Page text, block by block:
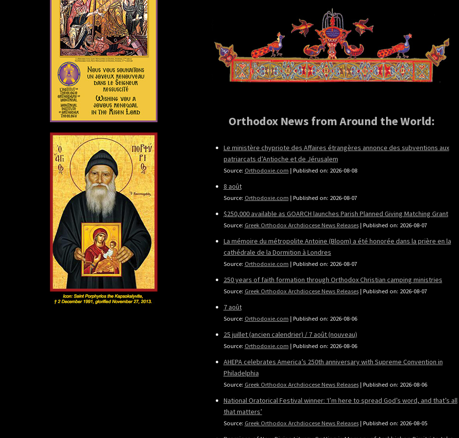
Orthodox News from Around the World:
Le ministère chypriote des Affaires étrangères annonce des subventions aux
patriarcats d’Antioche et de Jérusalem
Source: Orthodoxie.com Published on: 2026-08-08
8 août
Source: Orthodoxie.com Published on: 2026-08-07
$250,000 available as GOARCH launches Parish Planned Giving Matching Grant
Source: Greek Orthodox Archdiocese News Releases Published on: 2026-08-07
La mémoire du métropolite Antoine (Bloom) a été honorée dans la prière en la
cathédrale de la Dormition à Londres
Source: Orthodoxie.com Published on: 2026-08-07
250 years of faith formation through Orthodox Christian camping ministries
Source: Greek Orthodox Archdiocese News Releases Published on: 2026-08-07
7 août
Source: Orthodoxie.com Published on: 2026-08-06
25 juillet (ancien calendrier) / 7 août (nouveau)
Source: Orthodoxie.com Published on: 2026-08-06
AHEPA celebrates America’s 250th anniversary with Supreme Convention in
Philadelphia
Source: Greek Orthodox Archdiocese News Releases Published on: 2026-08-06
National Oratorical Festival winner: ‘I’m here to spread God’s word, and that’s all
that matters’
Source: Greek Orthodox Archdiocese News Releases Published on: 2026-08-05